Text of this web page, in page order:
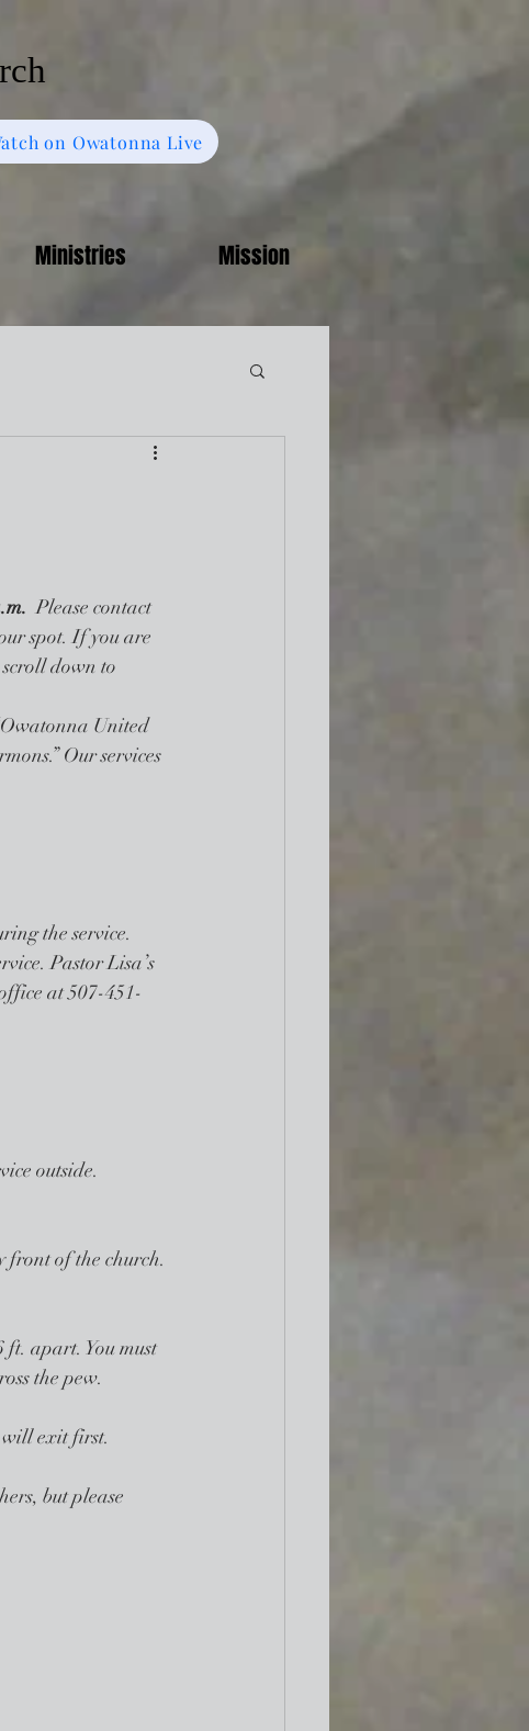
on Owatonna Live
Ministries Mission
Please contact
spot. If you are
down to
United
Our services
the service.
Pastor Lisa’s
at 507-451-
outside.
front of the church.
ft. apart. You must
the pew.
will exit first.
but please